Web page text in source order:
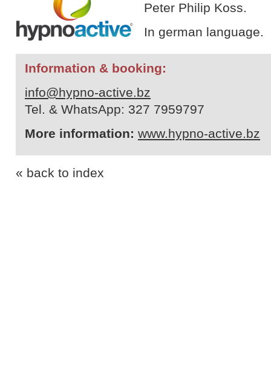
Peter Philip Koss.
In german language.
Information & booking:
info@hypno-active.bz
Tel. & WhatsApp: 327 7959797
More information: www.hypno-active.bz
« back to index